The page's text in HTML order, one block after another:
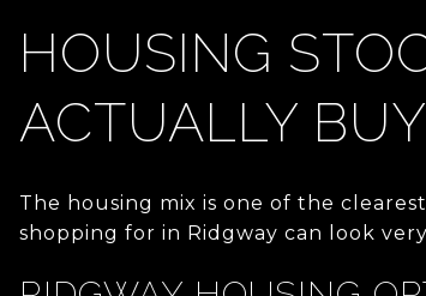
HOUSING
ACTUALLY BUY
The housing mix is one of the
shopping for in Ridgway can look